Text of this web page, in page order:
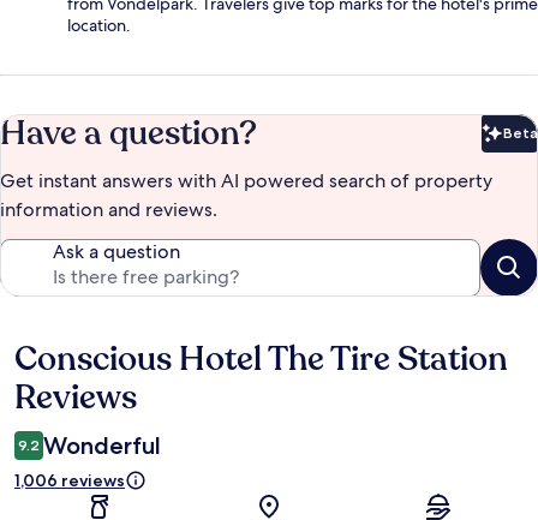
location.
Have a question? Beta
Get instant answers with AI powered search of property
information and reviews.
Ask a question
Reviews
Conscious Hotel The Tire Station
Reviews
9.2 Wonderful
1,006 reviews